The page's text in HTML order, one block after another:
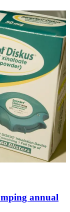
annual